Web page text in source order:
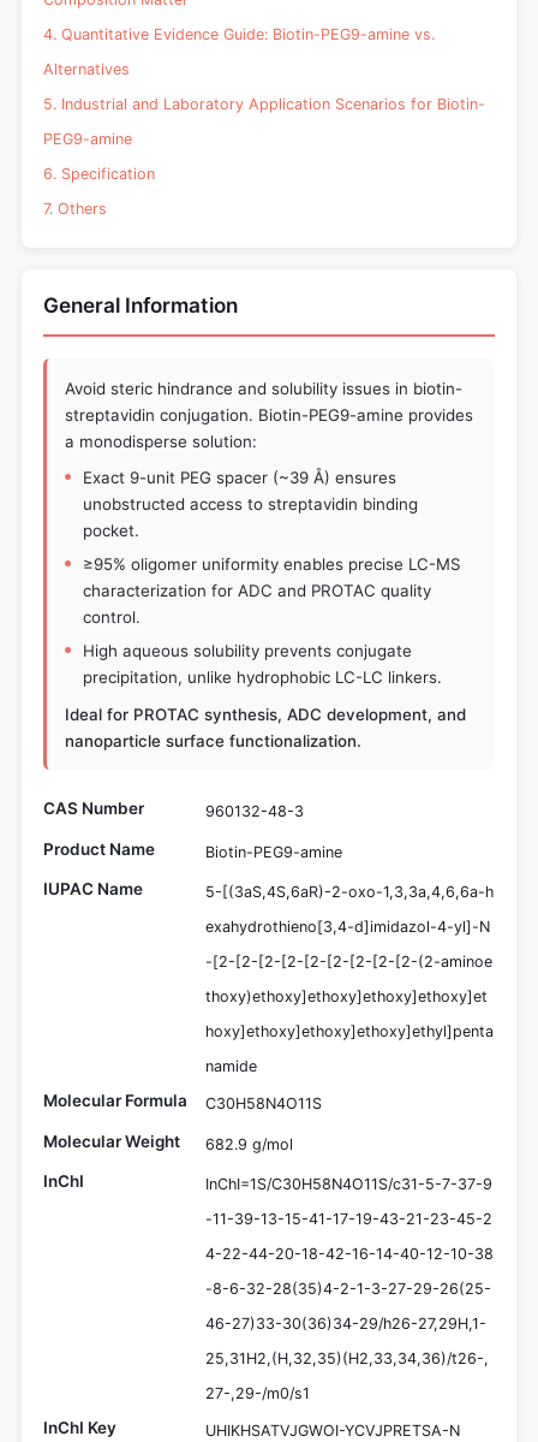
4. Quantitative Evidence Guide: Biotin-PEG9-amine vs.
Alternatives
5. Industrial and Laboratory Application Scenarios for Biotin-
PEG9-amine
6. Specification
7. Others
General Information
Avoid steric hindrance and solubility issues in biotin-
streptavidin conjugation. Biotin-PEG9-amine provides
a monodisperse solution:
Exact 9-unit PEG spacer (~39 Å) ensures
unobstructed access to streptavidin binding
pocket.
≥95% oligomer uniformity enables precise LC-MS
characterization for ADC and PROTAC quality
control.
High aqueous solubility prevents conjugate
precipitation, unlike hydrophobic LC-LC linkers.
Ideal for PROTAC synthesis, ADC development, and
nanoparticle surface functionalization.
CAS Number 960132-48-3
Product Name Biotin-PEG9-amine
IUPAC Name
5-[(3aS,4S,6aR)-2-oxo-1,3,3a,4,6,6a-h
exahydrothieno[3,4-d]imidazol-4-yl]-N
-[2-[2-[2-[2-[2-[2-[2-[2-[2-(2-aminoe
thoxy)ethoxy]ethoxy]ethoxy]ethoxy]et
hoxy]ethoxy]ethoxy]ethoxy]ethyl]penta
namide
Molecular Formula C30H58N4O11S
Molecular Weight 682.9 g/mol
InChI
InChI=1S/C30H58N4O11S/c31-5-7-37-9
-11-39-13-15-41-17-19-43-21-23-45-2
4-22-44-20-18-42-16-14-40-12-10-38
-8-6-32-28(35)4-2-1-3-27-29-26(25-
46-27)33-30(36)34-29/h26-27,29H,1-
25,31H2,(H,32,35)(H2,33,34,36)/t26-,
27-,29-/m0/s1
InChI Key UHIKHSATVJGWOI-YCVJPRETSA-N